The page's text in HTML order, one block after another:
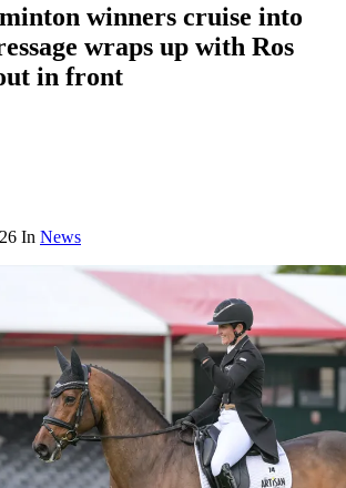
winners cruise into
wraps up with Ros
in front
In News